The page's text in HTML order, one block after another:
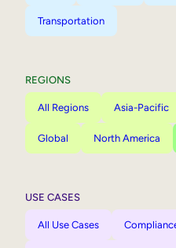
Transportation
REGIONS
All Regions Asia-Pacific
Global North America
USE CASES
All Use Cases